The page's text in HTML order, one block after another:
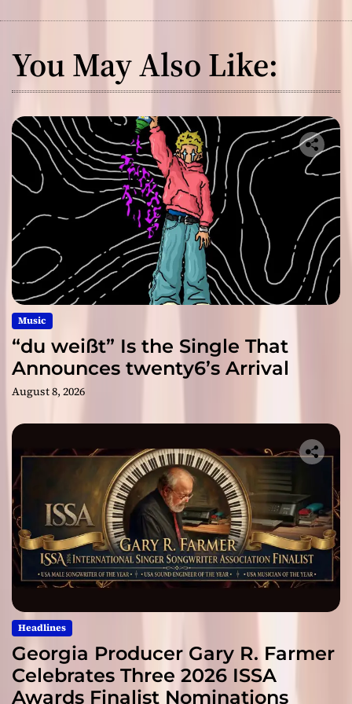
You May Also Like:
Music
“du weißt” Is the Single That
Announces twenty6’s Arrival
August 8, 2026
Headlines
Georgia Producer Gary R. Farmer
Celebrates Three 2026 ISSA
Awards Finalist Nominations